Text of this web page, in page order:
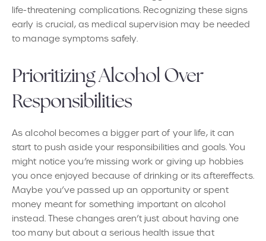
life-threatening complications. Recognizing these signs
early is crucial, as medical supervision may be needed
to manage symptoms safely.
Prioritizing Alcohol Over
Responsibilities
As alcohol becomes a bigger part of your life, it can
start to push aside your responsibilities and goals. You
might notice you’re missing work or giving up hobbies
you once enjoyed because of drinking or its aftereffects.
Maybe you’ve passed up an opportunity or spent
money meant for something important on alcohol
instead. These changes aren’t just about having one
too many but about a serious health issue that